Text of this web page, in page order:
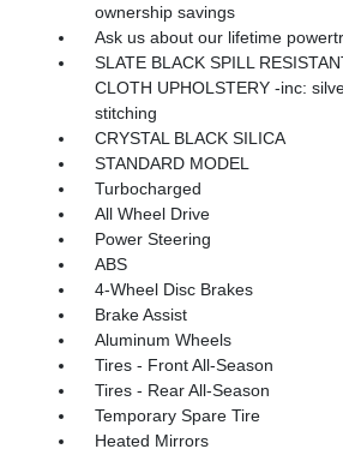
ownership savings
Ask us about our lifetime
SLATE BLACK SPILL
CLOTH UPHOLSTERY -inc:
stitching
CRYSTAL BLACK SILICA
STANDARD MODEL
Turbocharged
All Wheel Drive
Power Steering
ABS
4-Wheel Disc Brakes
Brake Assist
Aluminum Wheels
Tires - Front All-Season
Tires - Rear All-Season
Temporary Spare Tire
Heated Mirrors